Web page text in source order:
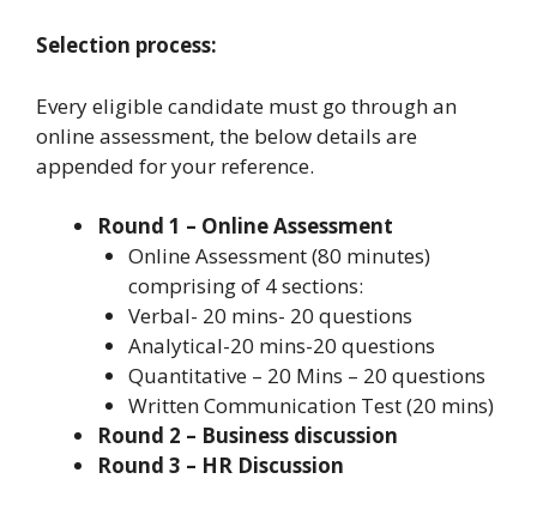
Selection process:
Every eligible candidate must go through an
online assessment, the below details are
appended for your reference.
Round 1 – Online Assessment
Online Assessment (80 minutes)
comprising of 4 sections:
Verbal- 20 mins- 20 questions
Analytical-20 mins-20 questions
Quantitative – 20 Mins – 20 questions
Written Communication Test (20 mins)
Round 2 – Business discussion
Round 3 – HR Discussion